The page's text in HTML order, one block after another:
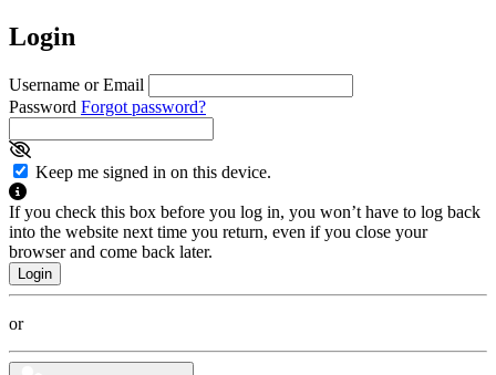
Login
Username or Email
Password Forgot password?
Keep me signed in on this device.
If you check this box before you log in, you won’t have to log back
into the website next time you return, even if you close your
browser and come back later.
or